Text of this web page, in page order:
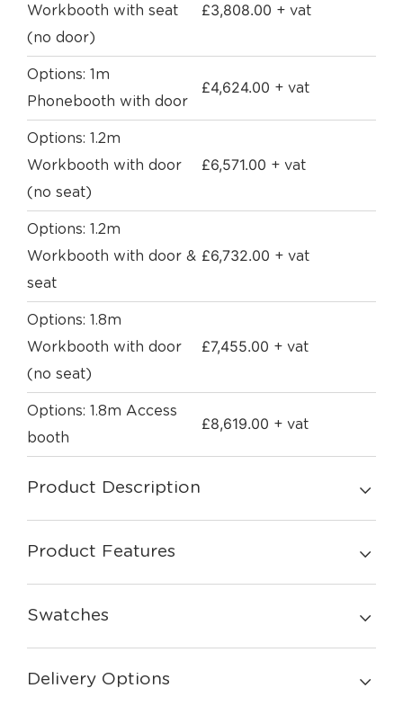
Workbooth with seat
(no door)
£3,808.00 + vat
Options: 1m
Phonebooth with door
£4,624.00 + vat
Options: 1.2m
Workbooth with door
(no seat)
£6,571.00 + vat
Options: 1.2m
Workbooth with door &
seat
£6,732.00 + vat
Options: 1.8m
Workbooth with door
(no seat)
£7,455.00 + vat
Options: 1.8m Access
booth
£8,619.00 + vat
Product Description
Product Features
Swatches
Delivery Options